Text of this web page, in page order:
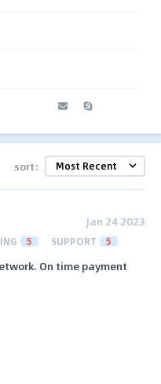
sort:
Jan 24 2023
5 SUPPORT 5
On time payment